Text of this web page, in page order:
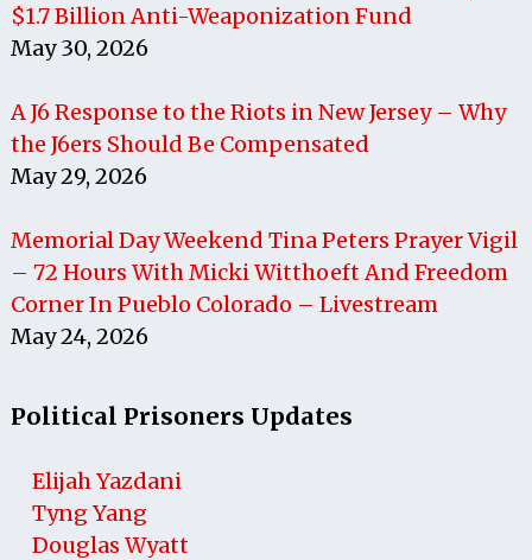
$1.7 Billion Anti-Weaponization Fund
May 30, 2026
A J6 Response to the Riots in New Jersey – Why
the J6ers Should Be Compensated
May 29, 2026
Memorial Day Weekend Tina Peters Prayer Vigil
– 72 Hours With Micki Witthoeft And Freedom
Corner In Pueblo Colorado – Livestream
May 24, 2026
Political Prisoners Updates
Elijah Yazdani
Tyng Yang
Douglas Wyatt